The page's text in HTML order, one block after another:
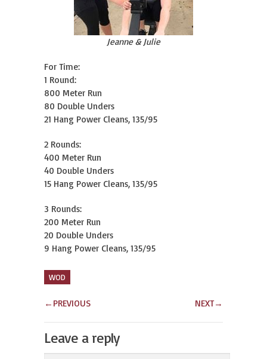
Jeanne & Julie
For Time:
1 Round:
800 Meter Run
80 Double Unders
21 Hang Power Cleans, 135/95
2 Rounds:
400 Meter Run
40 Double Unders
15 Hang Power Cleans, 135/95
3 Rounds:
200 Meter Run
20 Double Unders
9 Hang Power Cleans, 135/95
WOD
← PREVIOUS NEXT→
Leave a reply